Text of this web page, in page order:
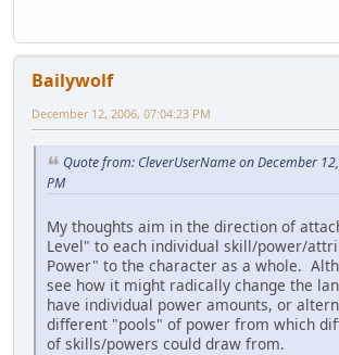
Bailywolf
December 12, 2006, 07:04:23 PM
Quote from: CleverUserName on December
PM
My thoughts aim in the direction of
Level" to each individual skill/power/
Power" to the character as a whole.
see how it might radically change the
have individual power amounts, or
different "pools" of power from which
of skills/powers could draw from.